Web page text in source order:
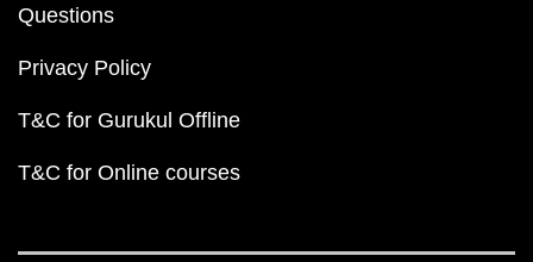
Questions
Privacy Policy
T&C for Gurukul Offline
T&C for Online courses